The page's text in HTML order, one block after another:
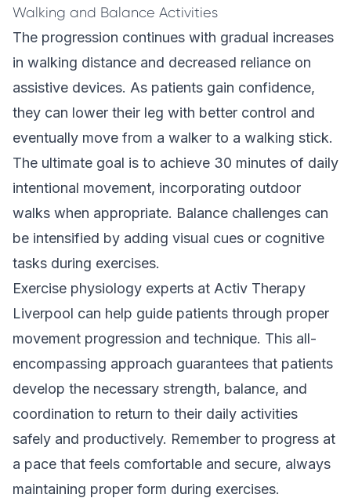
Walking and Balance Activities
The progression continues with gradual increases
in walking distance and decreased reliance on
assistive devices. As patients gain confidence,
they can lower their leg with better control and
eventually move from a walker to a walking stick.
The ultimate goal is to achieve 30 minutes of daily
intentional movement, incorporating outdoor
walks when appropriate. Balance challenges can
be intensified by adding visual cues or cognitive
tasks during exercises.
Exercise physiology experts at Activ Therapy
Liverpool can help guide patients through proper
movement progression and technique. This all-
encompassing approach guarantees that patients
develop the necessary strength, balance, and
coordination to return to their daily activities
safely and productively. Remember to progress at
a pace that feels comfortable and secure, always
maintaining proper form during exercises.